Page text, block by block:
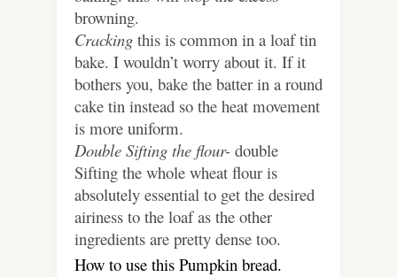
browning.
Cracking this is common in a loaf tin
bake. I wouldn’t worry about it. If it
bothers you, bake the batter in a round
cake tin instead so the heat movement
is more uniform.
Double Sifting the flour- double
Sifting the whole wheat flour is
absolutely essential to get the desired
airiness to the loaf as the other
ingredients are pretty dense too.
How to use this Pumpkin bread.